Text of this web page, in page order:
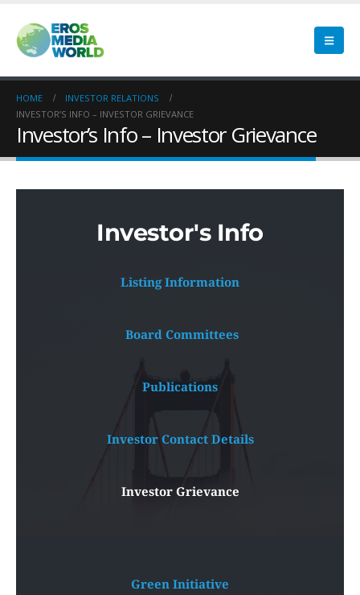
HOME
INVESTOR RELATIONS
INVESTOR’S INFO – INVESTOR GRIEVANCE
Investor’s Info – Investor Grievance
Investor's Info
Listing Information
Board Committees
Publications
Investor Contact Details
Investor Grievance
Green Initiative